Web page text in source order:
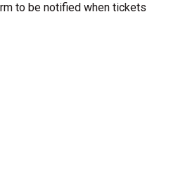
to be notified when tickets